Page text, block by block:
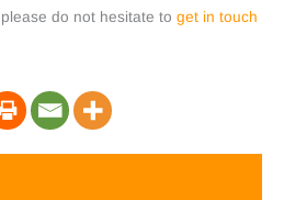
do not hesitate to get in touch